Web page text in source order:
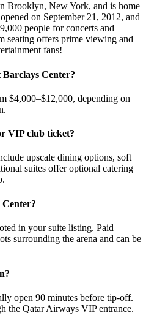
Brooklyn, New York, and is home
on September 21, 2012, and
people for concerts and
seating offers prime viewing and
fans!
Barclays Center?
$4,000–$12,000, depending on
VIP club ticket?
upscale dining options, soft
suites offer optional catering
in your suite listing. Paid
surrounding the arena and can be
open 90 minutes before tip-off.
the Qatar Airways VIP entrance.